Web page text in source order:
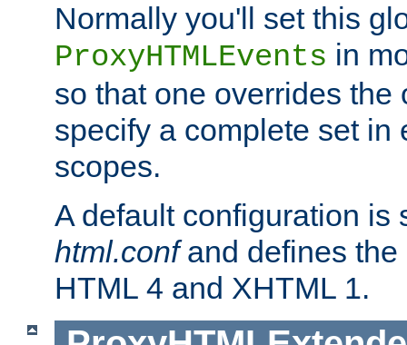
Normally you'll set this
ProxyHTMLEvents in
so that one overrides the
specify a complete set in
scopes.
A default configuration
html.confand defines the
HTML 4 and XHTML 1.